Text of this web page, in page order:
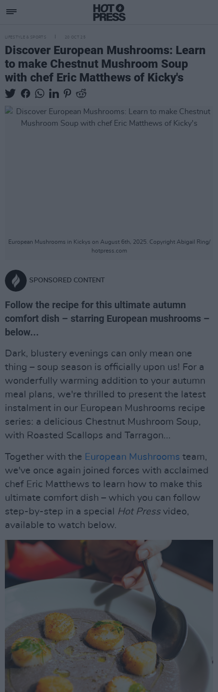
LIFESTYLE & SPORTS 20 OCT 25
Discover European Mushrooms: Learn
to make Chestnut Mushroom Soup
with chef Eric Matthews of Kicky's
European Mushrooms in Kickys on August 6th, 2025. Copyright Abigail Ring/
hotpress.com
SPONSORED CONTENT
Follow the recipe for this ultimate autumn
comfort dish – starring European mushrooms –
below...
Dark, blustery evenings can only mean one
thing – soup season is officially upon us! For a
wonderfully warming addition to your autumn
meal plans, we're thrilled to present the latest
instalment in our European Mushrooms recipe
series: a delicious Chestnut Mushroom Soup,
with Roasted Scallops and Tarragon...
Together with the European Mushrooms team,
we've once again joined forces with acclaimed
chef Eric Matthews to learn how to make this
ultimate comfort dish – which you can follow
step-by-step in a special Hot Pressvideo,
available to watch below.